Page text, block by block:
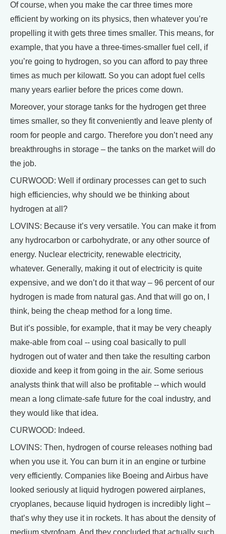
Of course, when you make the car three times more
efficient by working on its physics, then whatever you’re
propelling it with gets three times smaller. This means, for
example, that you have a three-times-smaller fuel cell, if
you’re going to hydrogen, so you can afford to pay three
times as much per kilowatt. So you can adopt fuel cells
many years earlier before the prices come down.
Moreover, your storage tanks for the hydrogen get three
times smaller, so they fit conveniently and leave plenty of
room for people and cargo. Therefore you don’t need any
breakthroughs in storage – the tanks on the market will do
the job.
CURWOOD: Well if ordinary processes can get to such
high efficiencies, why should we be thinking about
hydrogen at all?
LOVINS: Because it’s very versatile. You can make it from
any hydrocarbon or carbohydrate, or any other source of
energy. Nuclear electricity, renewable electricity,
whatever. Generally, making it out of electricity is quite
expensive, and we don’t do it that way – 96 percent of our
hydrogen is made from natural gas. And that will go on, I
think, being the cheap method for a long time.
But it’s possible, for example, that it may be very cheaply
make-able from coal -- using coal basically to pull
hydrogen out of water and then take the resulting carbon
dioxide and keep it from going in the air. Some serious
analysts think that will also be profitable -- which would
mean a long climate-safe future for the coal industry, and
they would like that idea.
CURWOOD: Indeed.
LOVINS: Then, hydrogen of course releases nothing bad
when you use it. You can burn it in an engine or turbine
very efficiently. Companies like Boeing and Airbus have
looked seriously at liquid hydrogen powered airplanes,
cryoplanes, because liquid hydrogen is incredibly light –
that’s why they use it in rockets. It has about the density of
medium styrofoam. And they concluded that actually such